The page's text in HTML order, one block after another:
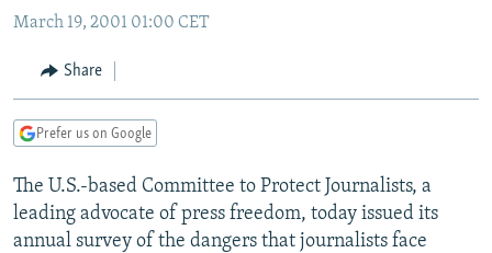
Navigation
Search
RADIO AZATLIQ
MARSHO RADIO
KAZAKHSTAN
KYRGYZSTAN
TURKMENISTAN
UZBEKISTAN
SOUTH ASIA
AFGHANISTAN
CAUCASUS
AZERBAIJAN
GEORGIA
CENTRAL/SE EUROPE
BOSNIA
KOSOVO
MOLDOVA
EAST EUROPE
BELARUS
UKRAINE
VISUALS
INVESTIGATIONS
March 19, 2001 01:00 CET
Share
Prefer us on Google
The U.S.-based Committee to Protect Journalists, a
leading advocate of press freedom, today issued its
annual survey of the dangers that journalists face